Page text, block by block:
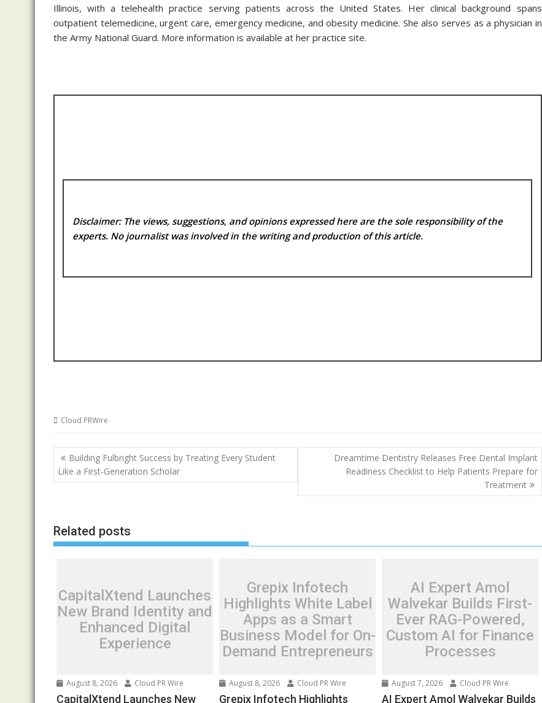
Illinois, with a telehealth practice serving patients across the United States. Her clinical background spans
outpatient telemedicine, urgent care, emergency medicine, and obesity medicine. She also serves as a physician in
the Army National Guard. More information is available at her practice site.
Disclaimer: The views, suggestions, and opinions expressed here are the sole responsibility of the
experts. No journalist was involved in the writing and production of this article.
Cloud PRWire
Post
navigation
Building Fulbright Success by Treating Every Student
Like a First-Generation Scholar
Dreamtime Dentistry Releases Free Dental Implant
Readiness Checklist to Help Patients Prepare for
Treatment
Related posts
CapitalXtend Launches
New Brand Identity and
Enhanced Digital
Experience
August 8, 2026 Cloud PR Wire
CapitalXtend Launches New
Grepix Infotech
Highlights White Label
Apps as a Smart
Business Model for On-
Demand Entrepreneurs
August 8, 2026 Cloud PR Wire
Grepix Infotech Highlights
AI Expert Amol
Walvekar Builds First-
Ever RAG-Powered,
Custom AI for Finance
Processes
August 7, 2026 Cloud PR Wire
AI Expert Amol Walvekar Builds